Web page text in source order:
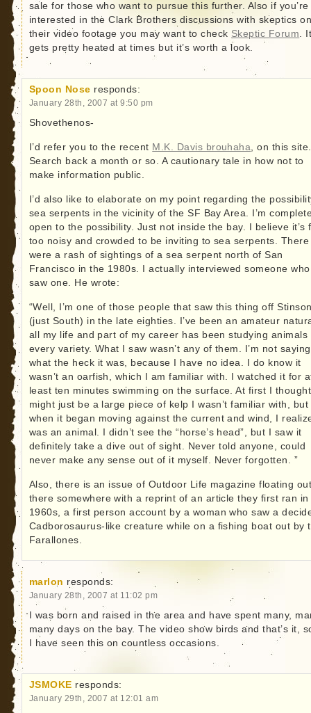
sale for those who want to pursue this further. Also if you’re
interested in the Clark Brothers discussions with skeptics
their video footage you may want to check Skeptic Forum.
gets pretty heated at times but it’s worth a look.
Spoon Nose responds:
January 28th, 2007 at 9:50 pm
Shovethenos-
I’d refer you to the recent M.K. Davis brouhaha, on this site.
Search back a month or so. A cautionary tale in how not to
make information public.
I’d also like to elaborate on my point regarding the
sea serpents in the vicinity of the SF Bay Area. I’m
open to the possibility. Just not inside the bay. I believe it’s
too noisy and crowded to be inviting to sea serpents. There
were a rash of sightings of a sea serpent north of San
Francisco in the 1980s. I actually interviewed someone who
saw one. He wrote:
“Well, I’m one of those people that saw this thing off
(just South) in the late eighties. I’ve been an amateur
all my life and part of my career has been studying animals
every variety. What I saw wasn’t any of them. I’m not saying
what the heck it was, because I have no idea. I do know it
wasn’t an oarfish, which I am familiar with. I watched it for
least ten minutes swimming on the surface. At first I
might just be a large piece of kelp I wasn’t familiar with, but
when it began moving against the current and wind, I
was an animal. I didn’t see the “horse’s head”, but I saw it
definitely take a dive out of sight. Never told anyone, could
never make any sense out of it myself. Never forgotten. ”
Also, there is an issue of Outdoor Life magazine floating
there somewhere with a reprint of an article they first ran in
1960s, a first person account by a woman who saw a
Cadborosaurus-like creature while on a fishing boat out by
Farallones.
marlon responds:
January 28th, 2007 at 11:02 pm
I was born and raised in the area and have spent many,
many days on the bay. The video show birds and that’s it,
I have seen this on countless occasions.
JSMOKE responds:
January 29th, 2007 at 12:01 am